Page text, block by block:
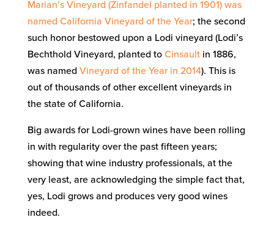
Marian’s Vineyard (Zinfandel planted in 1901) was
named California Vineyard of the Year; the second
such honor bestowed upon a Lodi vineyard (Lodi’s
Bechthold Vineyard, planted to Cinsault in 1886,
was named Vineyard of the Year in 2014). This is
out of thousands of other excellent vineyards in
the state of California.
Big awards for Lodi-grown wines have been rolling
in with regularity over the past fifteen years;
showing that wine industry professionals, at the
very least, are acknowledging the simple fact that,
yes, Lodi grows and produces very good wines
indeed.